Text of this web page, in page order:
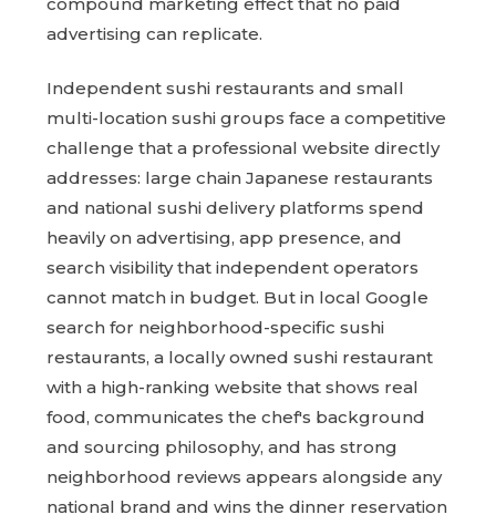
advertising can replicate.
Independent sushi restaurants and small
multi-location sushi groups face a competitive
challenge that a professional website directly
addresses: large chain Japanese restaurants
and national sushi delivery platforms spend
heavily on advertising, app presence, and
search visibility that independent operators
cannot match in budget. But in local Google
search for neighborhood-specific sushi
restaurants, a locally owned sushi restaurant
with a high-ranking website that shows real
food, communicates the chef's background
and sourcing philosophy, and has strong
neighborhood reviews appears alongside any
national brand and wins the dinner reservation